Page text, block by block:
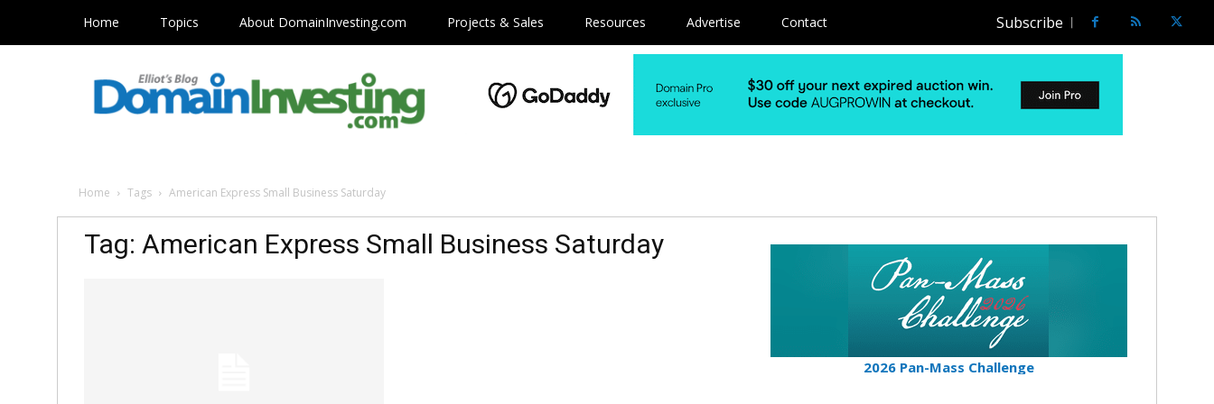
Home Topics About DomainInvesting.com Projects & Sales Resources Advertise Contact Subscribe
Home Tags American Express Small Business Saturday
Tag: American Express Small Business Saturday
2026 Pan-Mass Challenge